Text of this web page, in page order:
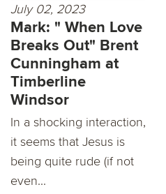
July 02, 2023
Mark: " When Love
Breaks Out" Brent
Cunningham at
Timberline
Windsor
In a shocking interaction,
it seems that Jesus is
being quite rude (if not
even...